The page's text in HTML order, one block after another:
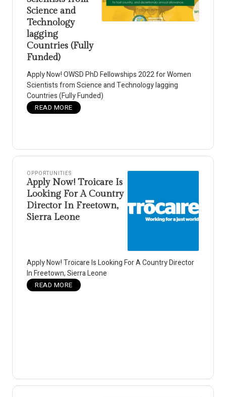
Science and
Technology
lagging
Countries (Fully
Funded)
Apply Now! OWSD PhD Fellowships 2022 for Women
Scientists from Science and Technology lagging
Countries (Fully Funded)
READ MORE
OPPORTUNITIES
Apply Now! Troicare Is
Looking For A Country
Director In Freetown,
Sierra Leone
Apply Now! Troicare Is Looking For A Country Director
In Freetown, Sierra Leone
READ MORE